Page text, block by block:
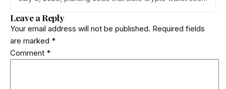
poisoned version was downloaded 310 times before a
clean release shipped. Here is how the attack worked.
Leave a Reply
Your email address will not be published. Required fields
are marked *
Comment *